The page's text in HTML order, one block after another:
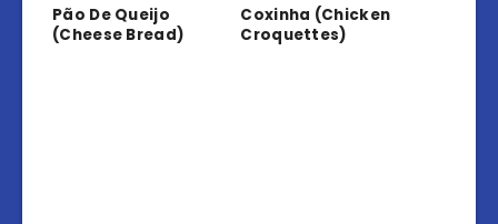
Pão De Queijo
(Cheese Bread)
Coxinha (Chicken
Croquettes)